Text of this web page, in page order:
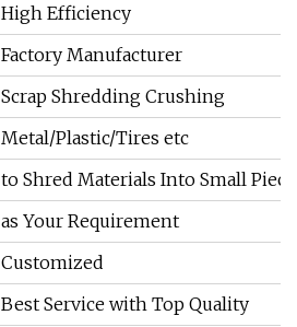
High Efficiency
Factory Manufacturer
Scrap Shredding Crushing
Metal/Plastic/Tires etc
to Shred Materials Into Small
as Your Requirement
Customized
Best Service with Top Quality